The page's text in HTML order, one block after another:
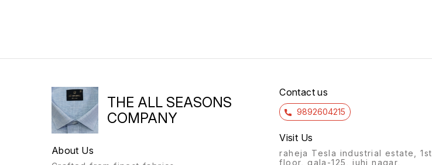
THE ALL SEASONS
COMPANY
About Us
Contact us
9892604215
Visit Us
raheja Tesla industrial estate, 1st
floor, gala-125, juhi nagar,